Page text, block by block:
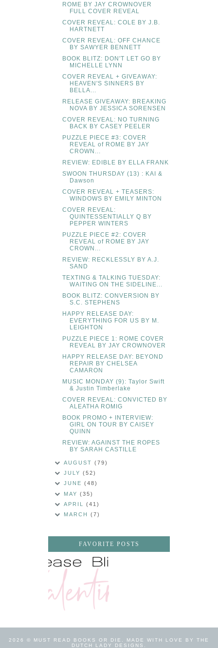
ROME BY JAY CROWNOVER
FULL COVER REVEAL
COVER REVEAL: COLE BY J.B.
HARTNETT
COVER REVEAL: OFF CHANCE
BY SAWYER BENNETT
BOOK BLITZ: DON'T LET GO BY
MICHELLE LYNN
COVER REVEAL + GIVEAWAY:
HEAVEN'S SINNERS BY
BELLA...
RELEASE GIVEAWAY: BREAKING
NOVA BY JESSICA SORENSEN
COVER REVEAL: NO TURNING
BACK BY CASEY PEELER
PUZZLE PIECE #3: COVER
REVEAL of ROME BY JAY
CROWN...
REVIEW: EDIBLE BY ELLA FRANK
SWOON THURSDAY (13) : KAI &
Dawson
COVER REVEAL + TEASERS:
WINDOWS BY EMILY MINTON
COVER REVEAL:
QUINTESSENTIALLY Q BY
PEPPER WINTERS
PUZZLE PIECE #2: COVER
REVEAL of ROME BY JAY
CROWN...
REVIEW: RECKLESSLY BY A.J.
SAND
TEXTING & TALKING TUESDAY:
WAITING ON THE SIDELINE...
BOOK BLITZ: CONVERSION BY
S.C. STEPHENS
HAPPY RELEASE DAY:
EVERYTHING FOR US BY M.
LEIGHTON
PUZZLE PIECE 1: ROME COVER
REVEAL BY JAY CROWNOVER
HAPPY RELEASE DAY: BEYOND
REPAIR BY CHELSEA
CAMARON
MUSIC MONDAY (9): Taylor Swift
& Justin Timberlake
COVER REVEAL: CONVICTED BY
ALEATHA ROMIG
BOOK PROMO + INTERVIEW:
GIRL ON TOUR BY CAISEY
QUINN
REVIEW: AGAINST THE ROPES
BY SARAH CASTILLE
AUGUST(79)
JULY(52)
JUNE(48)
MAY(35)
APRIL(41)
MARCH(7)
FAVORITE POSTS
2026 © MUST READ BOOKS OR DIE . MADE WITH LOVE BY THE
DUTCH LADY DESIGNS .